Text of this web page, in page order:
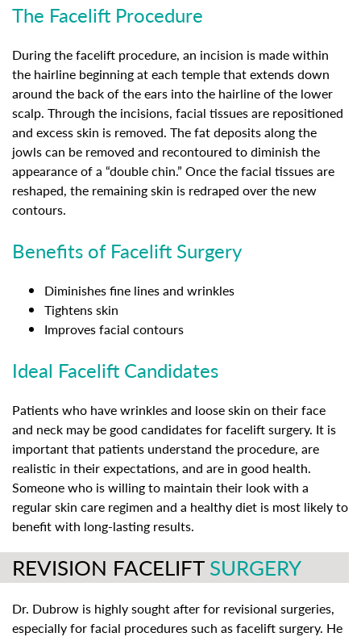
The Facelift Procedure
During the facelift procedure, an incision is made within
the hairline beginning at each temple that extends down
around the back of the ears into the hairline of the lower
scalp. Through the incisions, facial tissues are repositioned
and excess skin is removed. The fat deposits along the
jowls can be removed and recontoured to diminish the
appearance of a “double chin.” Once the facial tissues are
reshaped, the remaining skin is redraped over the new
contours.
Benefits of Facelift Surgery
Diminishes fine lines and wrinkles
Tightens skin
Improves facial contours
Ideal Facelift Candidates
Patients who have wrinkles and loose skin on their face
and neck may be good candidates for facelift surgery. It is
important that patients understand the procedure, are
realistic in their expectations, and are in good health.
Someone who is willing to maintain their look with a
regular skin care regimen and a healthy diet is most likely to
benefit with long-lasting results.
REVISION FACELIFTSURGERY
Dr. Dubrow is highly sought after for revisional surgeries,
especially for facial procedures such as facelift surgery. He